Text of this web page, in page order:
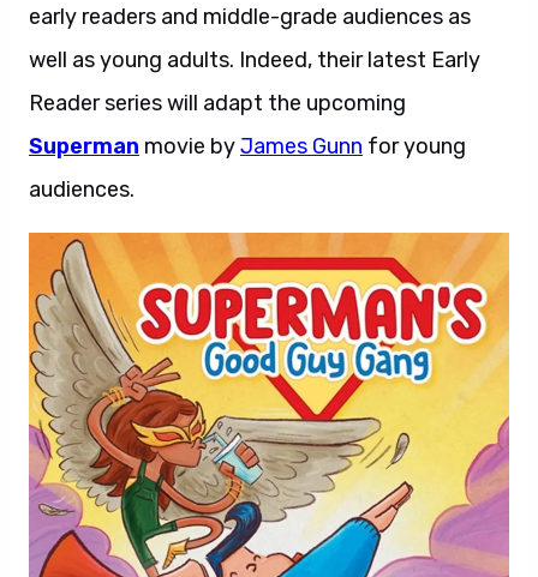
early readers and middle-grade audiences as
well as young adults. Indeed, their latest Early
Reader series will adapt the upcoming
Superman movie byJames Gunn for young
audiences.